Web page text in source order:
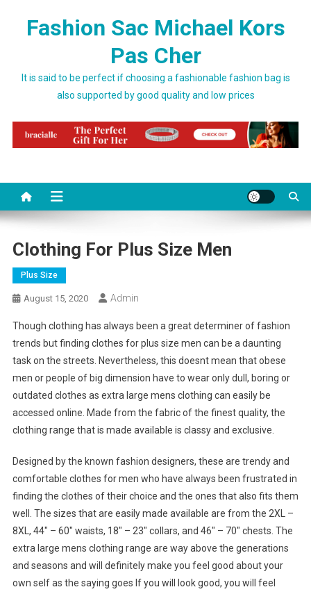
Fashion Sac Michael Kors
Pas Cher
It is said to be perfect if choosing a fashionable fashion bag is
also supported by good quality and low prices
Clothing For Plus Size Men
Plus Size
August 15, 2020 Admin
Though clothing has always been a great determiner of fashion
trends but finding clothes for plus size men can be a daunting
task on the streets. Nevertheless, this doesnt mean that obese
men or people of big dimension have to wear only dull, boring or
outdated clothes as extra large mens clothing can easily be
accessed online. Made from the fabric of the finest quality, the
clothing range that is made available is classy and exclusive.
Designed by the known fashion designers, these are trendy and
comfortable clothes for men who have always been frustrated in
finding the clothes of their choice and the ones that also fits them
well. The sizes that are easily made available are from the 2XL –
8XL, 44″ – 60″ waists, 18″ – 23″ collars, and 46″ – 70″ chests. The
extra large mens clothing range are way above the generations
and seasons and will definitely make you feel good about your
own self as the saying goes If you will look good, you will feel